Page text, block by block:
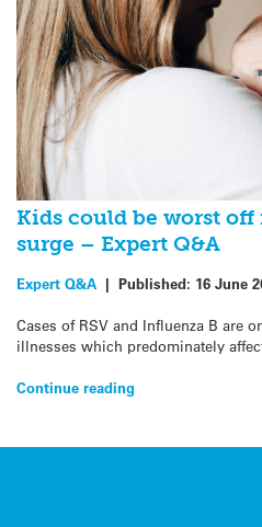
Kids could be worst
surge – Expert Q&A
Expert Q&A | Published: 16 June
Cases of RSV and Influenza B are
illnesses which predominately
Continue reading